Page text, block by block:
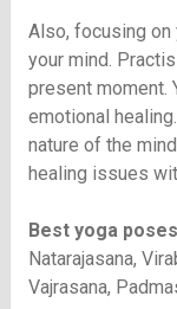
Also, focusing on
your mind.
present moment.
emotional
nature of the
healing issues
Best yoga
Natarajasana,
Vajrasana,